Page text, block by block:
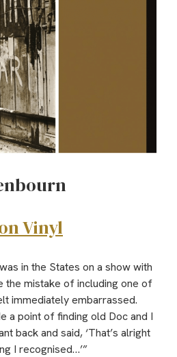
Vinyl
in the States on a show with
the mistake of including one of
immediately embarrassed.
a point of finding old Doc and I
back and said, ‘That’s alright
I recognised…’”